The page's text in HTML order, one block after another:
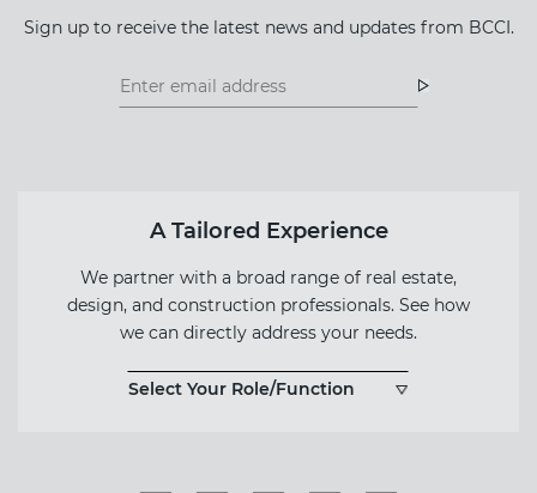
Sign up to receive the latest news and updates from BCCI.
Footer
Footer
A Tailored Experience
We partner with a broad range of real estate,
design, and construction professionals. See how
we can directly address your needs.
Select Your Role/Function